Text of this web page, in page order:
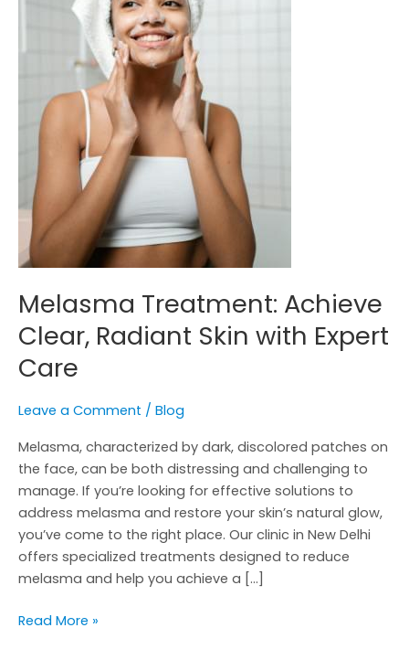
Melasma Treatment: Achieve
Clear, Radiant Skin with Expert
Care
Leave a Comment / Blog
Melasma, characterized by dark, discolored patches on
the face, can be both distressing and challenging to
manage. If you’re looking for effective solutions to
address melasma and restore your skin’s natural glow,
you’ve come to the right place. Our clinic in New Delhi
offers specialized treatments designed to reduce
melasma and help you achieve a […]
Read More »